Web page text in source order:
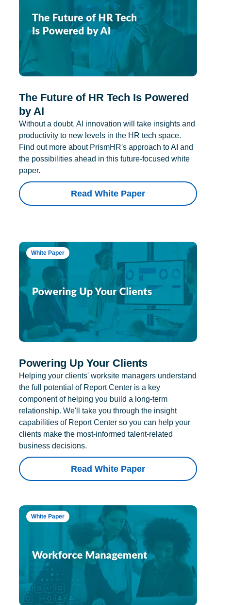
The Future of HR Tech Is Powered
by AI
Without a doubt, AI innovation will take insights and
productivity to new levels in the HR tech space.
Find out more about PrismHR's approach to AI and
the possibilities ahead in this future-focused white
paper.
Read White Paper
White Paper
Powering Up Your Clients
Helping your clients' worksite managers understand
the full potential of Report Center is a key
component of helping you build a long-term
relationship. We'll take you through the insight
capabilities of Report Center so you can help your
clients make the most-informed talent-related
business decisions.
Read White Paper
White Paper